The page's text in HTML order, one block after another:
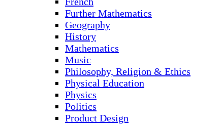
Further Mathematics
Geography
History
Mathematics
Music
Philosophy, Religion & Ethics
Physical Education
Physics
Politics
Product Design